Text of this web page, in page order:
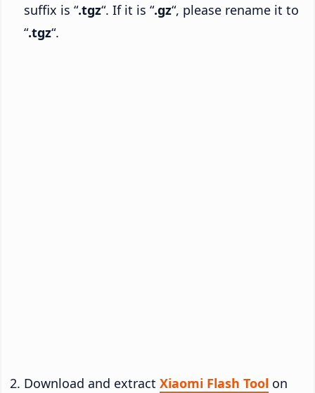
suffix is “.tgz“. If it is “.gz“, please rename it to
“.tgz“.
Download and extract Xiaomi Flash Tool on